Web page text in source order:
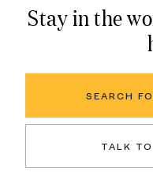
Stay in the
SEARCH
TALK